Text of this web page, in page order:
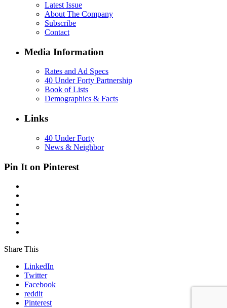
Latest Issue
About The Company
Subscribe
Contact
Media Information
Rates and Ad Specs
40 Under Forty Partnership
Book of Lists
Demographics & Facts
Links
40 Under Forty
News & Neighbor
Pin It on Pinterest
Share This
LinkedIn
Twitter
Facebook
reddit
Pinterest